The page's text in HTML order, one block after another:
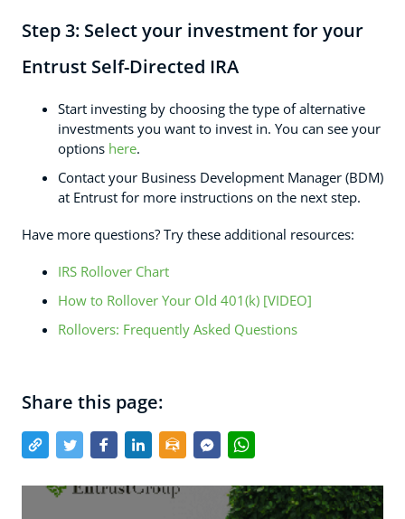
Step 3: Select your investment for your
Entrust Self-Directed IRA
Start investing by choosing the type of alternative
investments you want to invest in. You can see your
options here.
Contact your Business Development Manager (BDM)
at Entrust for more instructions on the next step.
Have more questions? Try these additional resources:
IRS Rollover Chart
How to Rollover Your Old 401(k) [VIDEO]
Rollovers: Frequently Asked Questions
Share this page: